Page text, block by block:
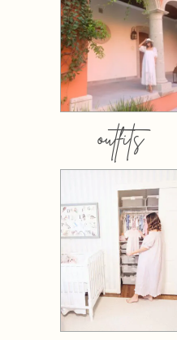
outfits